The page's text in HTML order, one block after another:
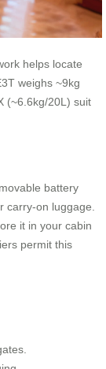
helps locate
weighs ~9kg
(~6.6kg/20L) suit
battery
carry-on luggage.
it in your cabin
permit this